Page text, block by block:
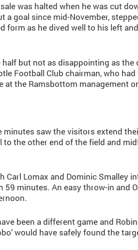
was halted when he was cut
a goal since mid-November,
form as he dived well to his left
but not as disappointing as
Football Club chairman, who
the Ramsbottom management
saw the visitors extend
the other end of the field and
Carl Lomax and Dominic Smalley
minutes. An easy throw-in and
been a different game and
would have safely found the